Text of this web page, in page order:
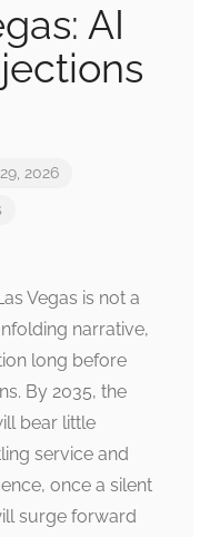
AI
2026
Vegas is not a
narrative,
long before
By 2035, the
bear little
service and
once a silent
surge forward